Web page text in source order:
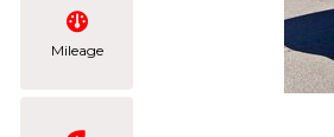
Mileage